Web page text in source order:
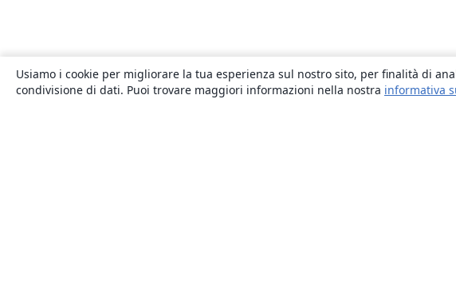
Usiamo i cookie per migliorare la tua esperienza sul nostro sito, per finalità di
condivisione di dati. Puoi trovare maggiori informazioni nella nostra informativa